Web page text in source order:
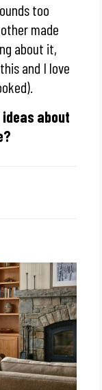
too
made
about it,
and I love
ideas about